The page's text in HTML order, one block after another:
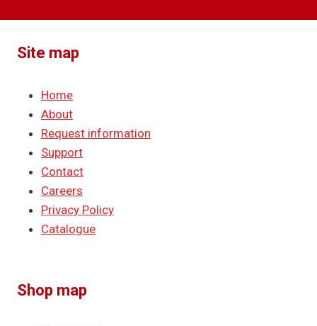
Site map
Home
About
Request information
Support
Contact
Careers
Privacy Policy
Catalogue
Shop map